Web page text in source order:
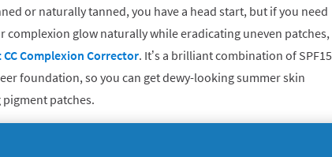
or naturally tanned, you have a head start, but if you need
complexion glow naturally while eradicating uneven patches,
Complexion Corrector. It’s a brilliant combination of SPF15
foundation, so you can get dewy-looking summer skin
patches.